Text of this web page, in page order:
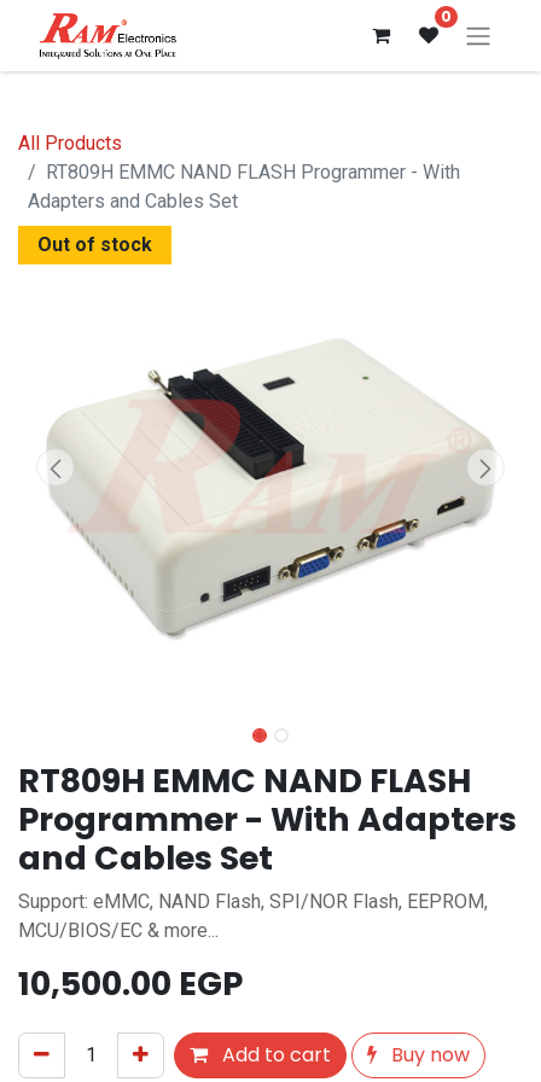
0
All Products
RT809H EMMC NAND FLASH Programmer - With
Adapters and Cables Set
Out of stock
RT809H EMMC NAND FLASH
Programmer - With Adapters
and Cables Set
Support: eMMC, NAND Flash, SPI/NOR Flash, EEPROM,
MCU/BIOS/EC & more...
10,500.00 EGP
Add to cart Buy now